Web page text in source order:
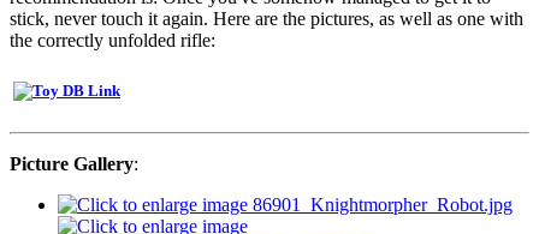
stick, never touch it again. Here are the pictures, as well as one with
the correctly unfolded rifle:
Picture Gallery: